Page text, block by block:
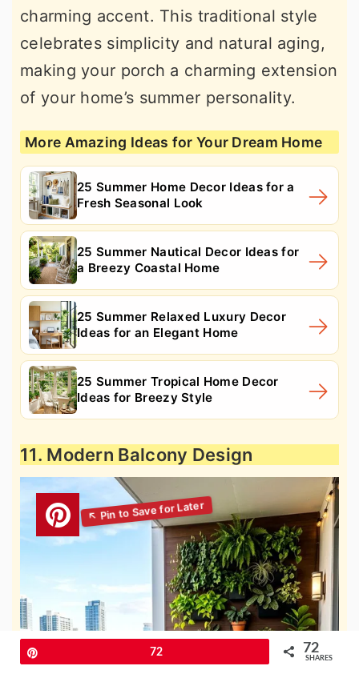
charming accent. This traditional style
celebrates simplicity and natural aging,
making your porch a charming extension
of your home’s summer personality.
More Amazing Ideas for Your Dream Home
25 Summer Home Decor Ideas for a
Fresh Seasonal Look
25 Summer Nautical Decor Ideas for
a Breezy Coastal Home
25 Summer Relaxed Luxury Decor
Ideas for an Elegant Home
25 Summer Tropical Home Decor
Ideas for Breezy Style
11. Modern Balcony Design
72 72
SHARES